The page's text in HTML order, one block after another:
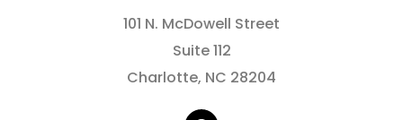
101 N. McDowell Street
Suite 112
Charlotte, NC 28204